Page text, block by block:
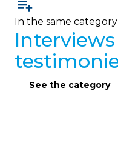
In the same category
See the category